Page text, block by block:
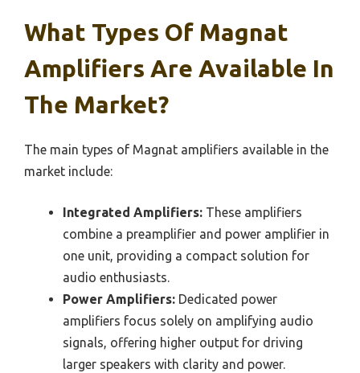
What Types Of Magnat
Amplifiers Are Available In
The Market?
The main types of Magnat amplifiers available in the
market include:
Integrated Amplifiers: These amplifiers
combine a preamplifier and power amplifier in
one unit, providing a compact solution for
audio enthusiasts.
Power Amplifiers: Dedicated power
amplifiers focus solely on amplifying audio
signals, offering higher output for driving
larger speakers with clarity and power.